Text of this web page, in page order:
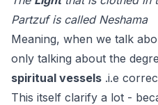
Partzuf is called Neshama
Meaning, when we talk
only talking about the
spiritual vessels .i.e
This itself clarify a lot -